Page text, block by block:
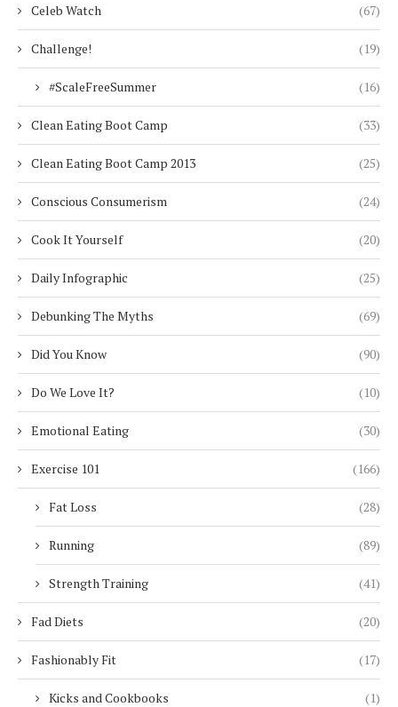
Celeb Watch (67)
Challenge! (19)
#ScaleFreeSummer (16)
Clean Eating Boot Camp (33)
Clean Eating Boot Camp 2013 (25)
Conscious Consumerism (24)
Cook It Yourself (20)
Daily Infographic (25)
Debunking The Myths (69)
Did You Know (90)
Do We Love It? (10)
Emotional Eating (30)
Exercise 101 (166)
Fat Loss (28)
Running (89)
Strength Training (41)
Fad Diets (20)
Fashionably Fit (17)
Kicks and Cookbooks (1)